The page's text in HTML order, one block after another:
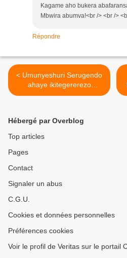
Kagame aho bukera
Mbwira abumva!<br /> <br />
Répondre
< Umunyeshuri Serugendo
ahaye ikitegererezo
urubyiruko rw'u Rwanda
bihugu by'abarabu
Hébergé par Overblog
Top articles
Pages
Contact
Signaler un abus
C.G.U.
Cookies et données personnelles
Préférences cookies
Voir le profil de Veritas sur le portail